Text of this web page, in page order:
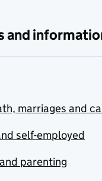
and
marriages and
self-employed
parenting